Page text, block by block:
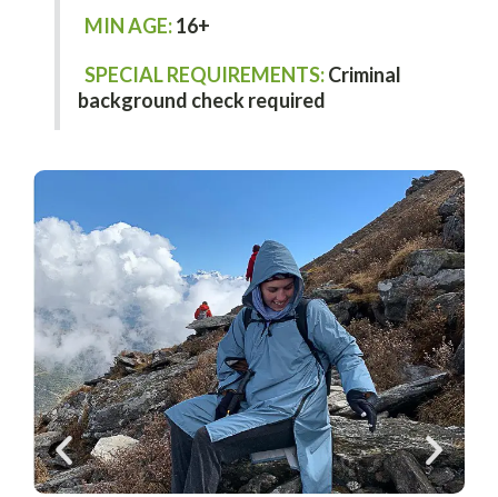
MIN AGE:16+
SPECIAL REQUIREMENTS:Criminal
background check required